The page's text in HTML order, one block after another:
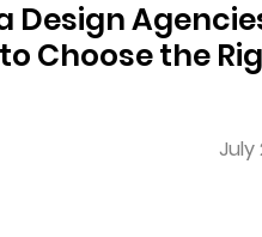
Design
Choose the
July